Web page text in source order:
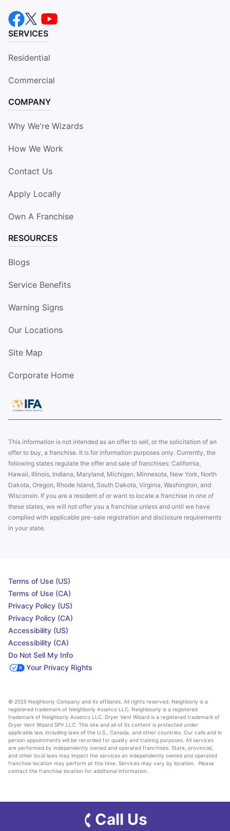
SERVICES
Residential
Commercial
COMPANY
Why We're Wizards
How We Work
Contact Us
Apply Locally
Own A Franchise
RESOURCES
Blogs
Service Benefits
Warning Signs
Our Locations
Site Map
Corporate Home
This information is not intended as an offer to sell, or the solicitation of an
offer to buy, a franchise. It is for information purposes only. Currently, the
following states regulate the offer and sale of franchises: California,
Hawaii, Illinois, Indiana, Maryland, Michigan, Minnesota, New York, North
Dakota, Oregon, Rhode Island, South Dakota, Virginia, Washington, and
Wisconsin. If you are a resident of or want to locate a franchise in one of
these states, we will not offer you a franchise unless and until we have
complied with applicable pre-sale registration and disclosure requirements
in your state.
Terms of Use (US)
Terms of Use (CA)
Privacy Policy (US)
Privacy Policy (CA)
Accessibility (US)
Accessibility (CA)
Do Not Sell My Info
Your Privacy Rights
© 2025 Neighborly Company and its affiliates. All rights reserved. Neighborly is a
registered trademark of Neighborly Assetco LLC. Neighbourly is a registered
trademark of Neighborly Assetco LLC. Dryer Vent Wizard is a registered trademark of
Dryer Vent Wizard SPV LLC. This site and all of its content is protected under
applicable law, including laws of the U.S., Canada, and other countries. Our calls and in
person appointments will be recorded for quality and training purposes. All services
are performed by independently owned and operated franchises. State, provincial,
and other local laws may impact the services an independently owned and operated
franchise location may perform at this time. Services may vary by location. Please
contact the franchise location for additional information.
Call Us